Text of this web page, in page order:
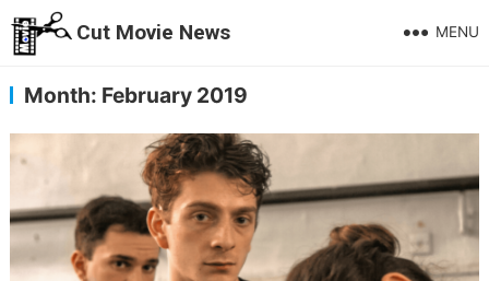
Cut Movie News MENU
Month: February 2019